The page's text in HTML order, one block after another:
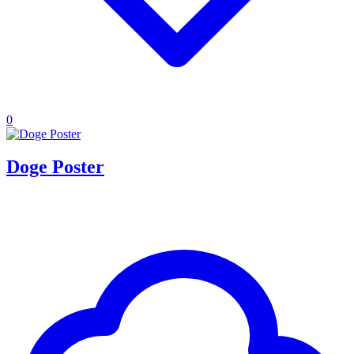
0
Doge Poster